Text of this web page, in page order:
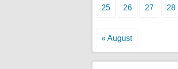
25 26 27 28
« August